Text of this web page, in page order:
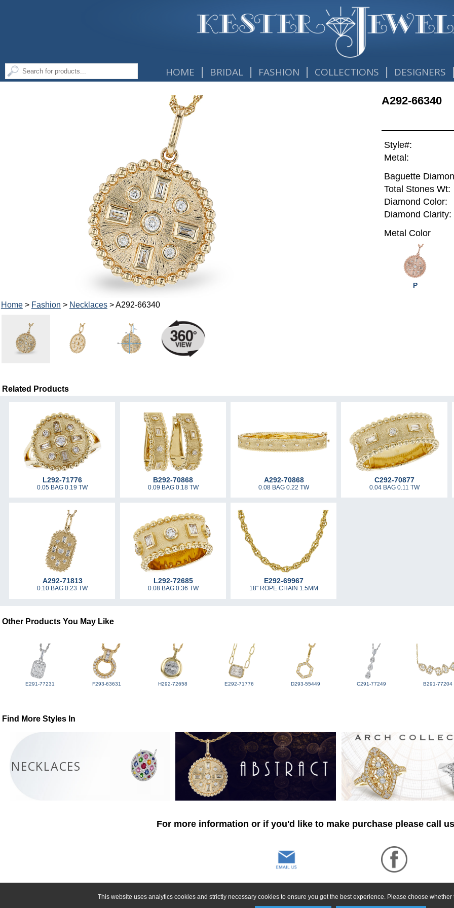
This website uses analytics cookies and strictly necessary cookies to ensure you get the best experience. Please choose
HOME | BRIDAL | FASHION | COLLECTIONS | DESIGNERS
Home> Fashion > Necklaces> A292-66340
A292-66340
Style#:
Metal:
Baguette
Total Stones Wt:
Diamond Color:
Diamond Clarity:
Metal Color
P
Related Products
L292-71776
0.05 BAG 0.19 TW
B292-70868
0.09 BAG 0.18 TW
A292-70868
0.08 BAG 0.22 TW
C292-70877
0.04 BAG 0.11 TW
A292-71813
0.10 BAG 0.23 TW
L292-72685
0.08 BAG 0.36 TW
E292-69967
18" ROPE CHAIN 1.5MM
Other Products You May Like
E291-77231 F293-63631 H292-72658 E292-71776 D293-55449 C291-77249 B291-77204
Find More Styles In
NECKLACES
For more information or if you'd like to make purchase please call us